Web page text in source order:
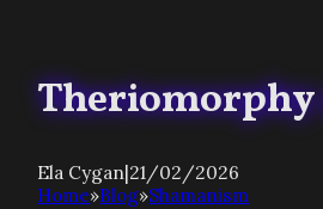
Theriomorphy
Ela Cygan 21/02/2026
Home»Blog»Shamanism